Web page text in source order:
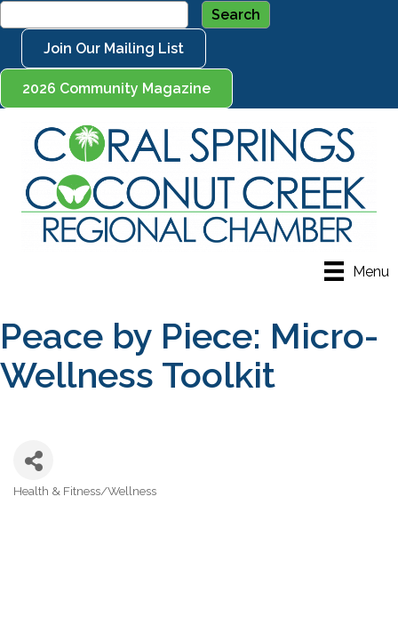
Join Our Mailing List
2026 Community Magazine
Menu
Peace by Piece: Micro-
Wellness Toolkit
Health & Fitness/Wellness